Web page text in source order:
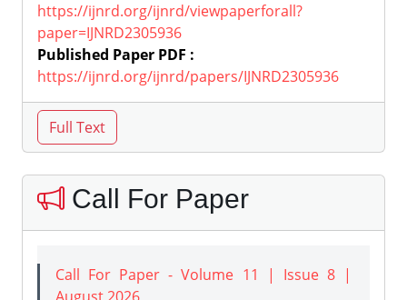
https://ijnrd.org/ijnrd/viewpaperforall?
paper=IJNRD2305936
Published Paper PDF :
https://ijnrd.org/ijnrd/papers/IJNRD2305936
Call For Paper
Call For Paper - Volume 11 | Issue 8 |